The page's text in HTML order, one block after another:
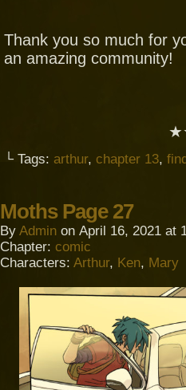
Thank you so much for
an amazing community!
└ Tags: arthur, chapter 13,
Moths Page 27
By Admin on April 16, 2021 at
Chapter: comic
Characters: Arthur, Ken, Mary